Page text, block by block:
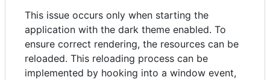
This issue occurs only when starting the
application with the dark theme enabled. To
ensure correct rendering, the resources can be
reloaded. This reloading process can be
implemented by hooking into a window event,